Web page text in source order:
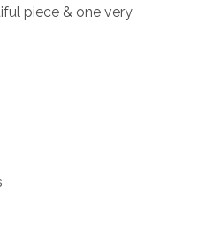
piece & one very